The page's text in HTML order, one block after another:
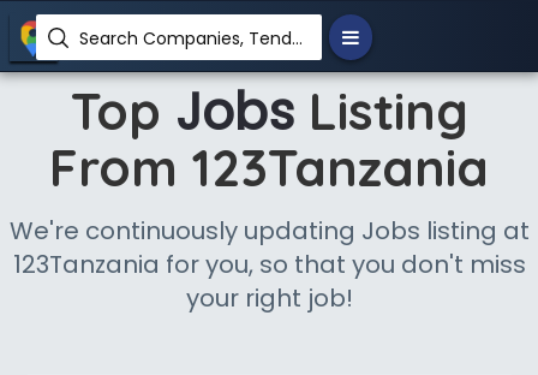
Search Companies, Tenders, News, Products...
Top JobsListing
From 123Tanzania
We're continuously updating Jobs listing at
123Tanzania for you, so that you don't miss
your right job!